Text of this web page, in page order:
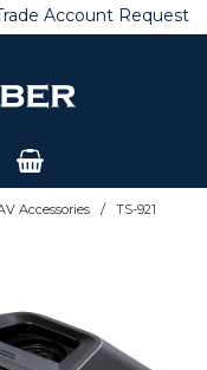
Account Request
Accessories / TS-921